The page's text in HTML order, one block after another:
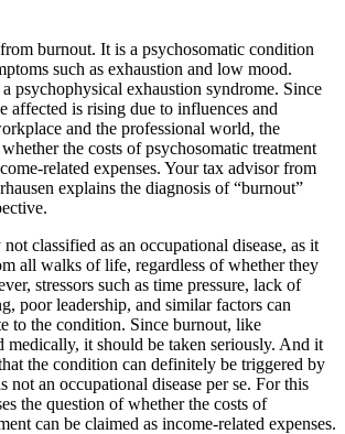
burnout. It is a psychosomatic condition
such as exhaustion and low mood.
psychophysical exhaustion syndrome. Since
affected is rising due to influences and
and the professional world, the
the costs of psychosomatic treatment
related expenses. Your tax advisor from
explains the diagnosis of “burnout”
classified as an occupational disease, as it
all walks of life, regardless of whether they
stressors such as time pressure, lack of
poor leadership, and similar factors can
to the condition. Since burnout, like
medically, it should be taken seriously. And it
the condition can definitely be triggered by
not an occupational disease per se. For this
the question of whether the costs of
can be claimed as income-related expenses.